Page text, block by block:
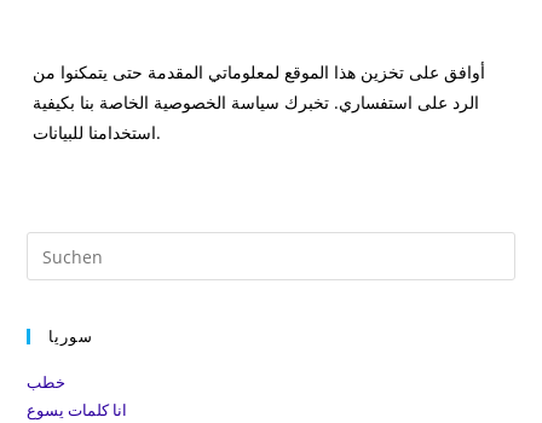
أوافق على تخزين هذا الموقع لمعلوماتي المقدمة حتى يتمكنوا من
الرد على استفساري. تخبرك سياسة الخصوصية الخاصة بنا بكيفية
استخدامنا للبيانات.
سوريا
خطب
انا كلمات يسوع